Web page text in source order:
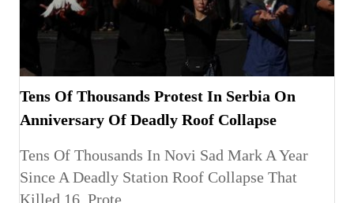
Tens Of Thousands Protest In Serbia On
Anniversary Of Deadly Roof Collapse
Tens Of Thousands In Novi Sad Mark A Year
Since A Deadly Station Roof Collapse That
Killed 16, Prote